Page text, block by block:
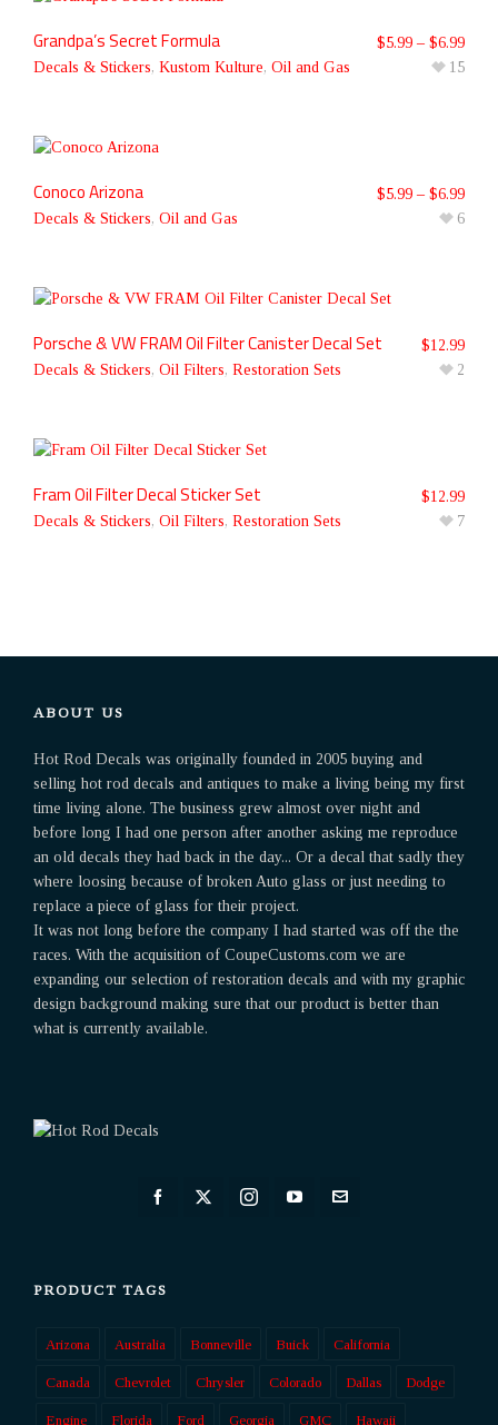
Grandpa’s Secret Formula
Decals & Stickers, Kustom Kulture, Oil and Gas
$5.99 – $6.99
15
Conoco Arizona
Decals & Stickers, Oil and Gas
$5.99 – $6.99
6
Porsche & VW FRAM Oil Filter Canister Decal Set
Decals & Stickers, Oil Filters, Restoration Sets
$12.99
2
Fram Oil Filter Decal Sticker Set
Decals & Stickers, Oil Filters, Restoration Sets
$12.99
7
ABOUT US
Hot Rod Decals was originally founded in 2005 buying and
selling hot rod decals and antiques to make a living being my first
time living alone. The business grew almost over night and
before long I had one person after another asking me reproduce
an old decals they had back in the day... Or a decal that sadly they
where loosing because of broken Auto glass or just needing to
replace a piece of glass for their project.
It was not long before the company I had started was off the the
races. With the acquisition of CoupeCustoms.com we are
expanding our selection of restoration decals and with my graphic
design background making sure that our product is better than
what is currently available.
PRODUCT TAGS
Arizona Australia Bonneville Buick California
Canada Chevrolet Chrysler Colorado Dallas Dodge
Engine Florida Ford Georgia GMC Hawaii